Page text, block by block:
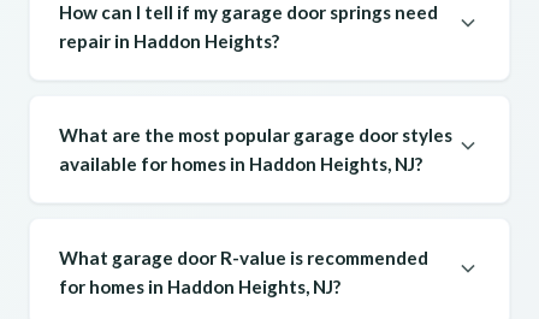
How can I tell if my garage door springs need
repair in Haddon Heights?
What are the most popular garage door styles
available for homes in Haddon Heights, NJ?
What garage door R-value is recommended
for homes in Haddon Heights, NJ?